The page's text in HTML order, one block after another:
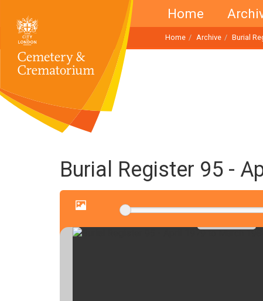
Home
Home Archive Burial
Burial Register 95 -